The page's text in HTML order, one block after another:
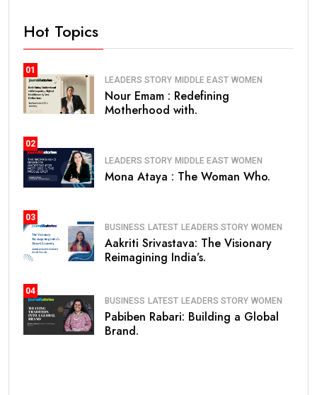
Hot Topics
01
LEADERS STORY MIDDLE EAST WOMEN
Nour Emam : Redefining
Motherhood with.
02
LEADERS STORY MIDDLE EAST WOMEN
Mona Ataya : The Woman Who.
03
BUSINESS LATEST LEADERS STORY WOMEN
Aakriti Srivastava: The Visionary
Reimagining India’s.
04
BUSINESS LATEST LEADERS STORY WOMEN
Pabiben Rabari: Building a Global
Brand.